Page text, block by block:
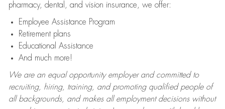
pharmacy, dental, and vision insurance, we offer:
Employee Assistance Program
Retirement plans
Educational Assistance
And much more!
We are an equal opportunity employer and committed to
recruiting, hiring, training, and promoting qualified people of
all backgrounds, and makes all employment decisions without